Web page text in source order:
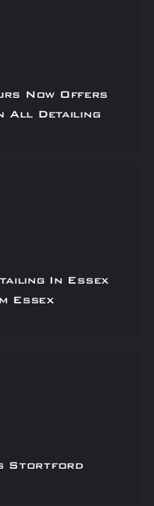
Now Offers
All Detailing
In Essex
Essex
Stortford